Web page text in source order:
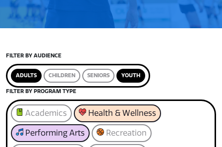
FILTER BY AUDIENCE
ADULTS CHILDREN SENIORS YOUTH
FILTER BY PROGRAM TYPE
Academics Health & Wellness
Performing Arts Recreation